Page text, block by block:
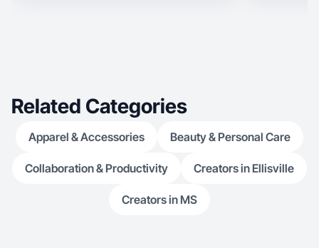
Related Categories
Apparel & Accessories Beauty & Personal Care
Collaboration & Productivity Creators in Ellisville
Creators in MS